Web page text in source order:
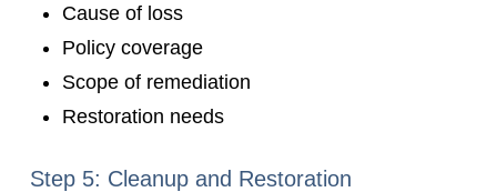
Cause of loss
Policy coverage
Scope of remediation
Restoration needs
Step 5: Cleanup and Restoration